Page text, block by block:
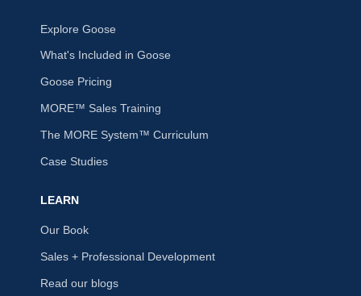
Explore Goose
What's Included in Goose
Goose Pricing
MORE™ Sales Training
The MORE System™ Curriculum
Case Studies
LEARN
Our Book
Sales + Professional Development
Read our blogs